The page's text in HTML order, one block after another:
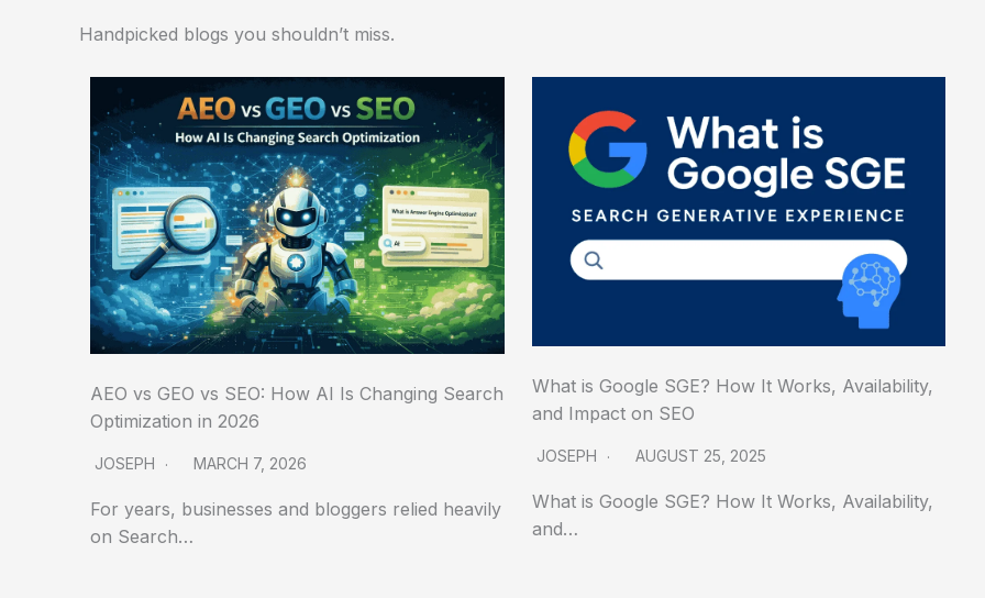
Handpicked blogs you shouldn’t miss.
AEO vs GEO vs SEO: How AI Is Changing Search
Optimization in 2026
JOSEPH MARCH 7, 2026
For years, businesses and bloggers relied heavily
on Search…
What is Google SGE? How It Works, Availability,
and Impact on SEO
JOSEPH AUGUST 25, 2025
What is Google SGE? How It Works, Availability,
and…